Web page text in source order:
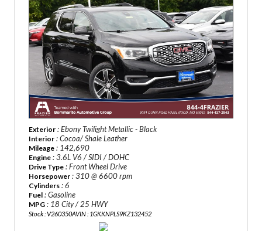
Exterior : Ebony Twilight Metallic - Black
Interior : Cocoa/ Shale Leather
Mileage : 142,690
Engine : 3.6L V6 / SIDI / DOHC
Drive Type : Front Wheel Drive
Horsepower : 310 @ 6600 rpm
Cylinders : 6
Fuel : Gasoline
MPG : 18 City / 25 HWY
Stock : V260350AVIN : 1GKKNPLS9KZ132452